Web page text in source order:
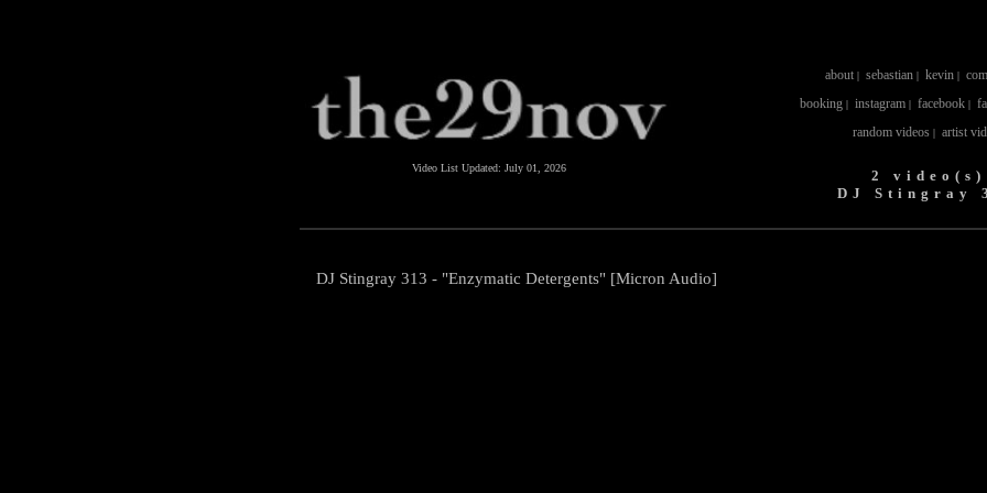
Video List Updated: July 01, 2026
about | sebastian | kevin |
booking| instagram| facebook|
random videos | artist
2 video(s)
DJ Stingray
DJ Stingray 313 - "Enzymatic Detergents" [Micron Audio]